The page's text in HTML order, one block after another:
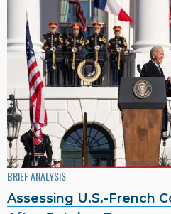
BRIEF ANALYSIS
Assessing U.S.-French